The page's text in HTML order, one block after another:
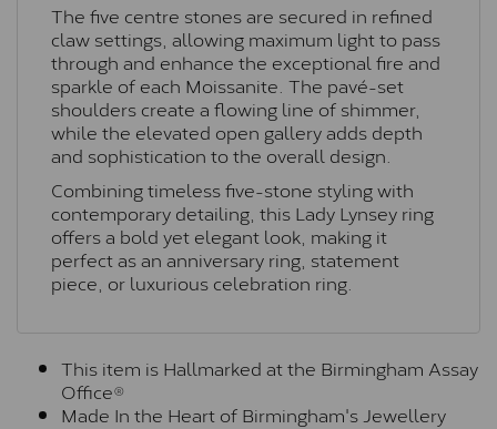
The five centre stones are secured in refined
claw settings, allowing maximum light to pass
through and enhance the exceptional fire and
sparkle of each Moissanite. The pavé-set
shoulders create a flowing line of shimmer,
while the elevated open gallery adds depth
and sophistication to the overall design.
Combining timeless five-stone styling with
contemporary detailing, this Lady Lynsey ring
offers a bold yet elegant look, making it
perfect as an anniversary ring, statement
piece, or luxurious celebration ring.
This item is Hallmarked at the Birmingham Assay
Office®
Made In the Heart of Birmingham's Jewellery